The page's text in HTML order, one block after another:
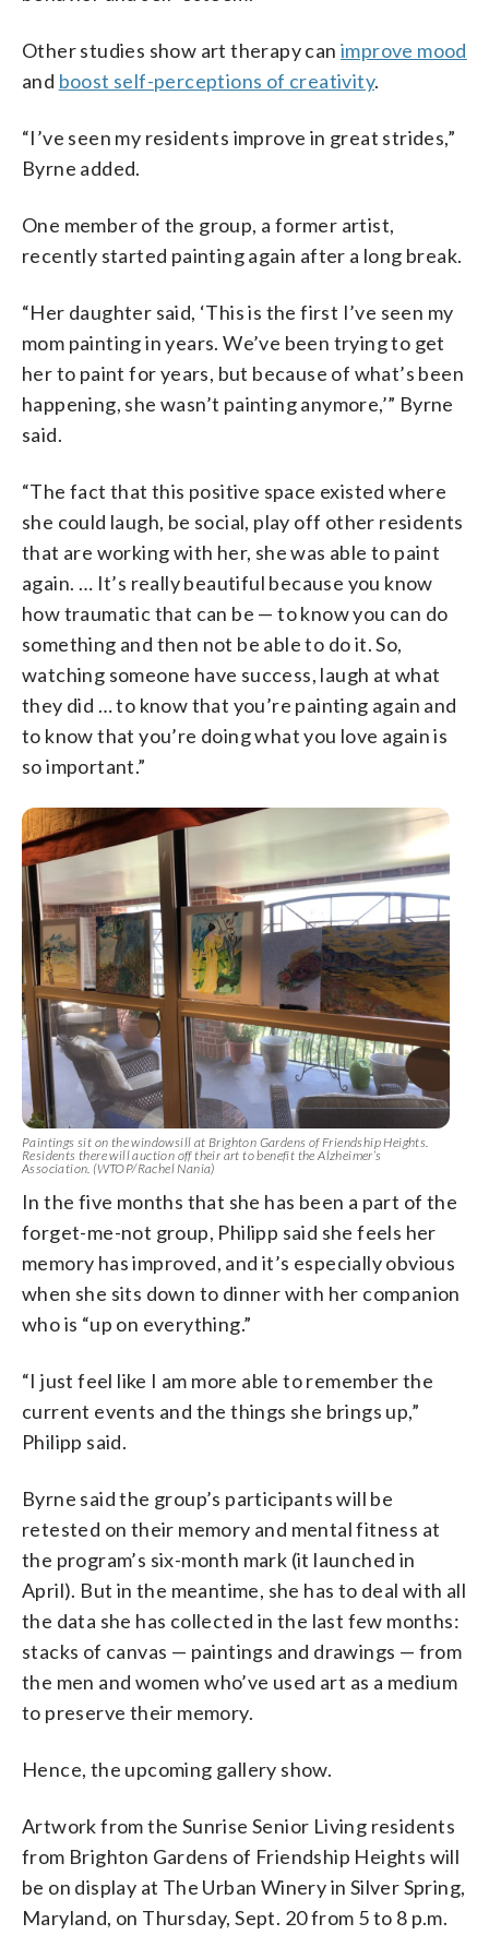
Other studies show art therapy can improve mood
and boost self-perceptions of creativity.
“I’ve seen my residents improve in great strides,”
Byrne added.
One member of the group, a former artist,
recently started painting again after a long break.
“Her daughter said, ‘This is the first I’ve seen my
mom painting in years. We’ve been trying to get
her to paint for years, but because of what’s been
happening, she wasn’t painting anymore,’” Byrne
said.
“The fact that this positive space existed where
she could laugh, be social, play off other residents
that are working with her, she was able to paint
again. … It’s really beautiful because you know
how traumatic that can be — to know you can do
something and then not be able to do it. So,
watching someone have success, laugh at what
they did … to know that you’re painting again and
to know that you’re doing what you love again is
so important.”
Paintings sit on the windowsill at Brighton Gardens of Friendship Heights.
Residents there will auction off their art to benefit the Alzheimer’s
Association. (WTOP/Rachel Nania)
In the five months that she has been a part of the
forget-me-not group, Philipp said she feels her
memory has improved, and it’s especially obvious
when she sits down to dinner with her companion
who is “up on everything.”
“I just feel like I am more able to remember the
current events and the things she brings up,”
Philipp said.
Byrne said the group’s participants will be
retested on their memory and mental fitness at
the program’s six-month mark (it launched in
April). But in the meantime, she has to deal with all
the data she has collected in the last few months:
stacks of canvas — paintings and drawings — from
the men and women who’ve used art as a medium
to preserve their memory.
Hence, the upcoming gallery show.
Artwork from the Sunrise Senior Living residents
from Brighton Gardens of Friendship Heights will
be on display at The Urban Winery in Silver Spring,
Maryland, on Thursday, Sept. 20 from 5 to 8 p.m.